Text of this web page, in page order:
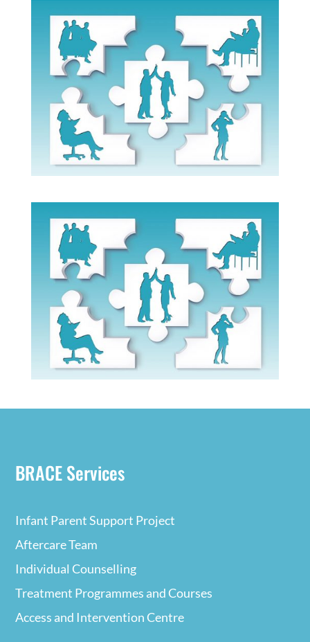
BRACE Services
Infant Parent Support Project
Aftercare Team
Individual Counselling
Treatment Programmes and Courses
Access and Intervention Centre